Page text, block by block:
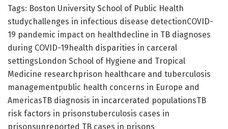
Tags: Boston University School of Public Health
studychallenges in infectious disease detectionCOVID-
19 pandemic impact on healthdecline in TB diagnoses
during COVID-19health disparities in carceral
settingsLondon School of Hygiene and Tropical
Medicine researchprison healthcare and tuberculosis
managementpublic health concerns in Europe and
AmericasTB diagnosis in incarcerated populationsTB
risk factors in prisonstuberculosis cases in
prisonsunreported TB cases in prisons